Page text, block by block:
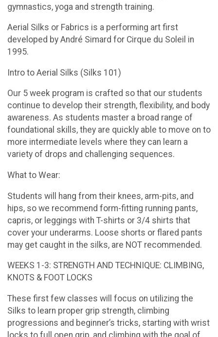
gymnastics, yoga and strength training.
Aerial Silks or Fabrics is a performing art first
developed by André Simard for Cirque du Soleil in
1995.
Intro to Aerial Silks (Silks 101)
Our 5 week program is crafted so that our students
continue to develop their strength, flexibility, and body
awareness. As students master a broad range of
foundational skills, they are quickly able to move on to
more intermediate levels where they can learn a
variety of drops and challenging sequences.
What to Wear:
Students will hang from their knees, arm-pits, and
hips, so we recommend form-fitting running pants,
capris, or leggings with T-shirts or 3/4 shirts that
cover your underarms. Loose shorts or flared pants
may get caught in the silks, are NOT recommended.
WEEKS 1-3: STRENGTH AND TECHNIQUE: CLIMBING,
KNOTS & FOOT LOCKS
These first few classes will focus on utilizing the
Silks to learn proper grip strength, climbing
progressions and beginner’s tricks, starting with wrist
locks to full open grip, and climbing with the goal of